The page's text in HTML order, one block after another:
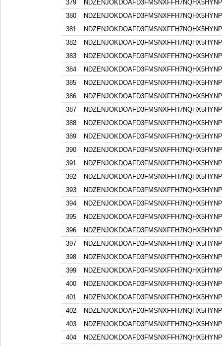
379
380
381
382
383
384
385
386
387
388
389
390
391
392
393
394
395
396
397
398
399
400
401
402
403
404